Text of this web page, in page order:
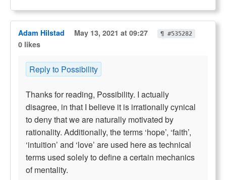
Adam Hilstad May 13, 2021 at 09:27 ¶ #535282
0 likes
Reply to Possibility
Thanks for reading, Possibility. I actually
disagree, in that I believe it is irrationally cynical
to deny that we are naturally motivated by
rationality. Additionally, the terms ‘hope’, ‘faith’,
‘intuition’ and ‘love’ are used here as technical
terms used solely to define a certain mechanics
of mentality.